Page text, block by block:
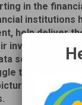
in the
institutions
help deliver
investments to
scarcity in
to get
of the